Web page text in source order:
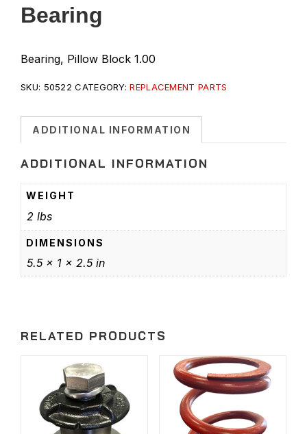
Bearing
Bearing, Pillow Block 1.00
SKU: 50522 CATEGORY:REPLACEMENT PARTS
ADDITIONAL INFORMATION
ADDITIONAL INFORMATION
WEIGHT
2 lbs
DIMENSIONS
5.5 × 1 × 2.5 in
RELATED PRODUCTS